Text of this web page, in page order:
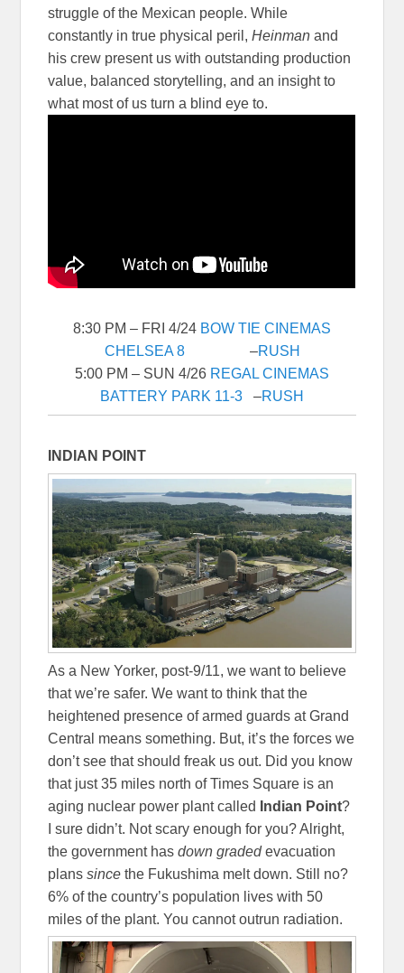
struggle of the Mexican people. While
constantly in true physical peril,Heinman and
his crew present us with outstanding production
value, balanced storytelling, and an insight to
what most of us turn a blind eye to.
8:30 PM – FRI 4/24 BOW TIE CINEMAS
CHELSEA 8–RUSH
5:00 PM – SUN 4/26 REGAL CINEMAS
BATTERY PARK 11-3 –RUSH
INDIAN POINT
As a New Yorker, post-9/11, we want to believe
that we’re safer. We want to think that the
heightened presence of armed guards at Grand
Central means something. But, it’s the forces we
don’t see that should freak us out. Did you know
that just 35 miles north of Times Square is an
aging nuclear power plant called
Indian Point?
I sure didn’t. Not scary enough for you? Alright,
the government hasdown gradedevacuation
planssince the Fukushima melt down. Still no?
6% of the country’s population lives with 50
miles of the plant. You cannot outrun radiation.